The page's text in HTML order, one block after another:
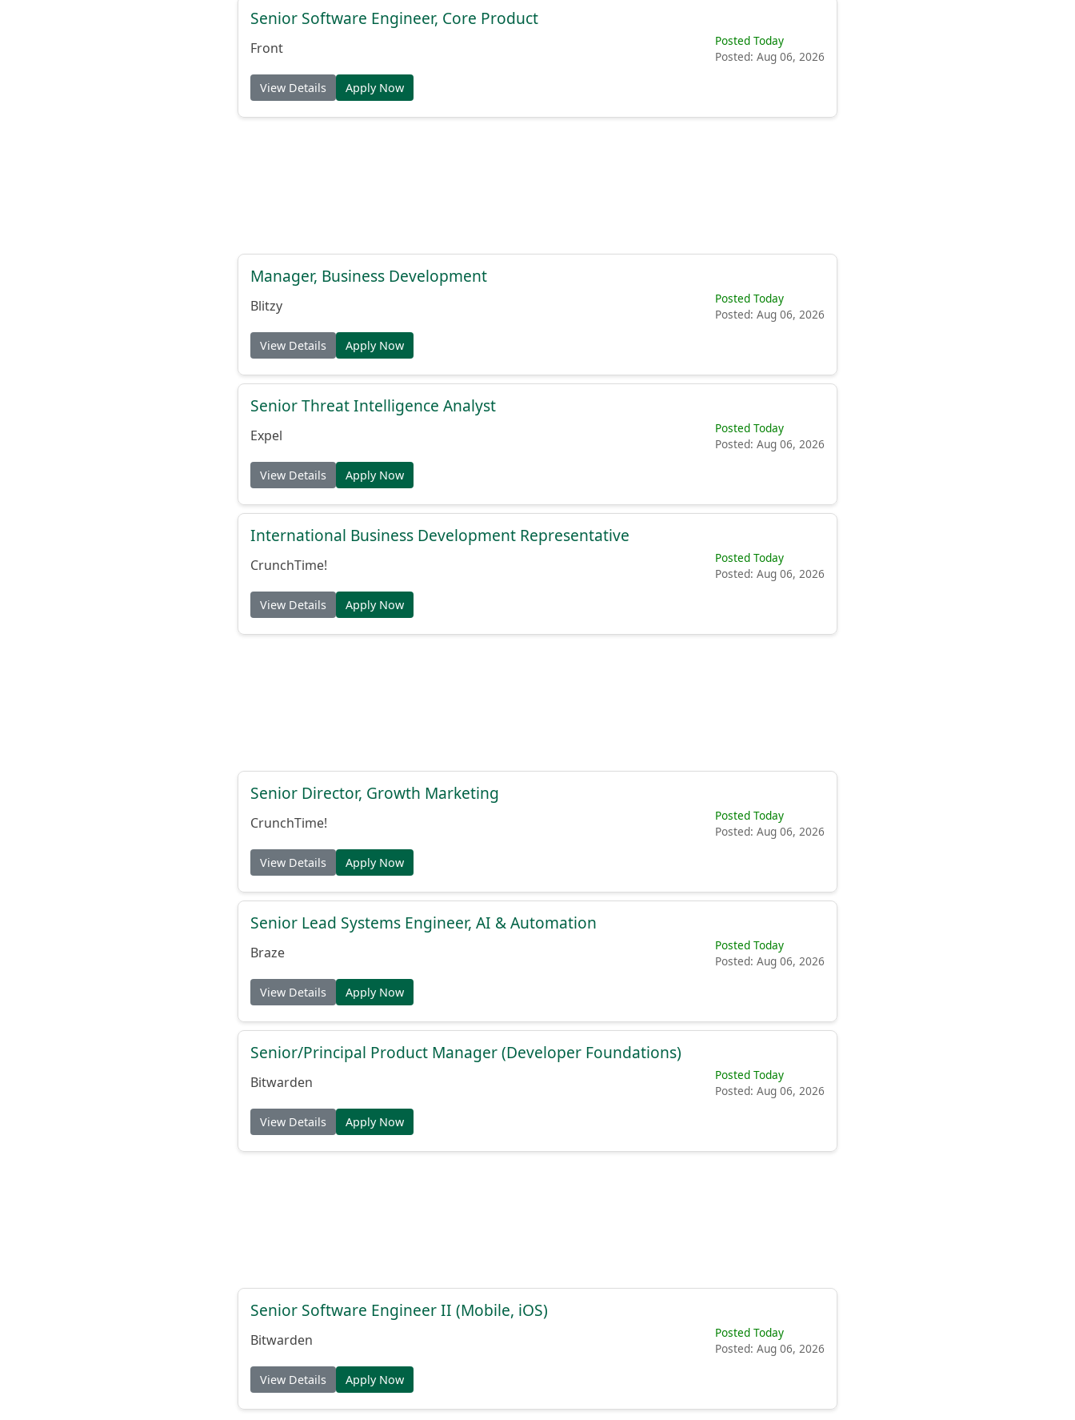
Senior Software Engineer, Core Product
Front
Posted Today
Posted: Aug 06, 2026
View Details Apply Now
Manager, Business Development
Blitzy
Posted Today
Posted: Aug 06, 2026
View Details Apply Now
Senior Threat Intelligence Analyst
Expel
Posted Today
Posted: Aug 06, 2026
View Details Apply Now
International Business Development Representative
CrunchTime!
Posted Today
Posted: Aug 06, 2026
View Details Apply Now
Senior Director, Growth Marketing
CrunchTime!
Posted Today
Posted: Aug 06, 2026
View Details Apply Now
Senior Lead Systems Engineer, AI & Automation
Braze
Posted Today
Posted: Aug 06, 2026
View Details Apply Now
Senior/Principal Product Manager (Developer Foundations)
Bitwarden
Posted Today
Posted: Aug 06, 2026
View Details Apply Now
Senior Software Engineer II (Mobile, iOS)
Bitwarden
Posted Today
Posted: Aug 06, 2026
View Details Apply Now